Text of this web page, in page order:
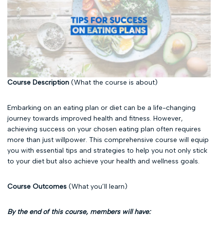
Course Description (What the course is about)
Embarking on an eating plan or diet can be a life-changing
journey towards improved health and fitness. However,
achieving success on your chosen eating plan often requires
more than just willpower. This comprehensive course will equip
you with essential tips and strategies to help you not only stick
to your diet but also achieve your health and wellness goals.
Course Outcomes (What you’ll learn)
By the end of this course, members will have: